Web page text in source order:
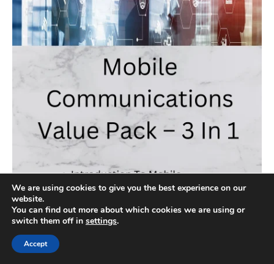
We are using cookies to give you the best experience on our
website.
You can find out more about which cookies we are using or
switch them off in settings.
Accept